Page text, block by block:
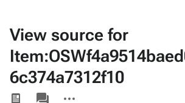
View source for
6c374a7312f10
Views
associated-